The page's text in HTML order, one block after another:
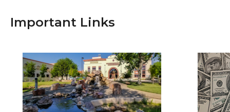
Important Links